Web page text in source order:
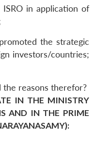
in application of
the strategic
investors/countries;
the reasons therefor?
IN THE MINISTRY
AND IN THE PRIME